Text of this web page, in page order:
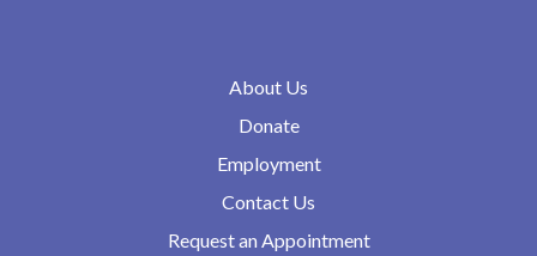
About Us
Donate
Employment
Contact Us
Request an Appointment